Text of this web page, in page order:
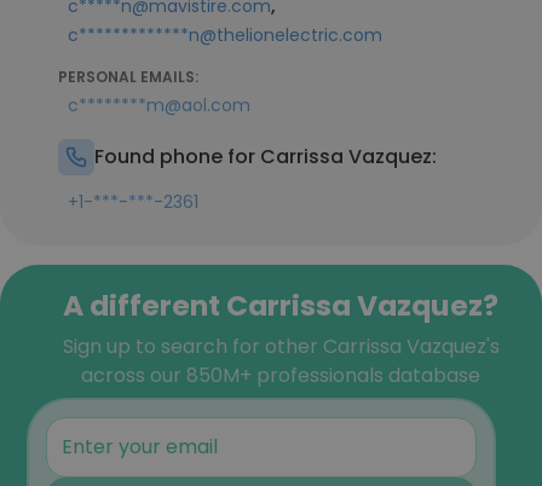
c*****n@mavistire.com
c*************n@thelionelectric.com
PERSONAL EMAILS:
c********m@aol.com
Found phone for Carrissa Vazquez:
+1-***-***-2361
A different Carrissa Vazquez?
Sign up to search for other Carrissa Vazquez's
across our 850M+ professionals database